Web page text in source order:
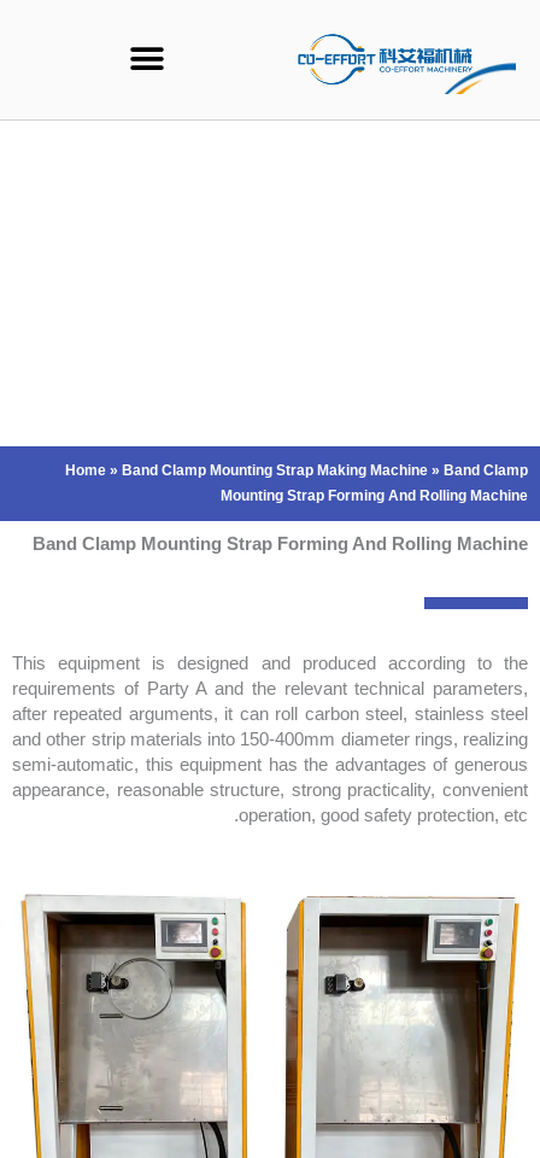
content
Home » Band Clamp Mounting Strap Making Machine » Band Clamp
Mounting Strap Forming And Rolling Machine
Band Clamp Mounting Strap Forming And Rolling Machine
This equipment is designed and produced according to the
requirements of Party A and the relevant technical parameters,
after repeated arguments, it can roll carbon steel, stainless steel
and other strip materials into 150-400mm diameter rings, realizing
semi-automatic, this equipment has the advantages of generous
appearance, reasonable structure, strong practicality, convenient
operation, good safety protection, etc.